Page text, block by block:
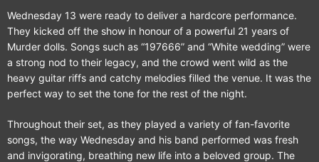
Wednesday 13 were ready to deliver a hardcore performance.
They kicked off the show in honour of a powerful 21 years of
Murder dolls. Songs such as “197666” and “White wedding” were
a strong nod to their legacy, and the crowd went wild as the
heavy guitar riffs and catchy melodies filled the venue. It was the
perfect way to set the tone for the rest of the night.
Throughout their set, as they played a variety of fan-favorite
songs, the way Wednesday and his band performed was fresh
and invigorating, breathing new life into a beloved group. The